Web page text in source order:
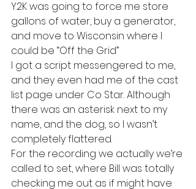
Y2K was going to force me store
gallons of water, buy a generator,
and move to Wisconsin where I
could be “Off the Grid”
I got a script messengered to me,
and they even had me of the cast
list page under Co Star. Although
there was an asterisk next to my
name, and the dog, so I wasn’t
completely flattered.
For the recording we actually we’re
called to set, where Bill was totally
checking me out as if might have